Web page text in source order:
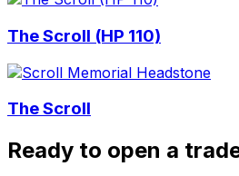
The Scroll (HP 110)
The Scroll
Ready to open a